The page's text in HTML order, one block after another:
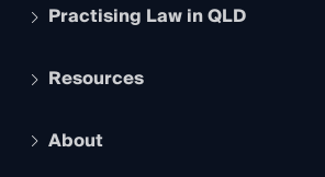
Apply to become a member
Services and Benefits
Practising Law in QLD
Legal Practitioner Admission Board
Compliance
Resources
The Hub: Early Career Lawyers
About